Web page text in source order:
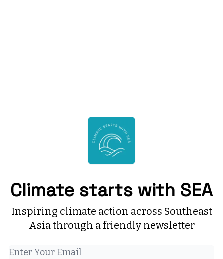
Climate starts with SEA
Inspiring climate action across Southeast
Asia through a friendly newsletter